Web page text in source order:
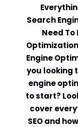
Search
Need To
Engine
you looking
engine
to start?
cover
SEO and